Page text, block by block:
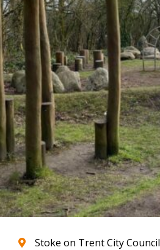
Stoke on Trent City Council